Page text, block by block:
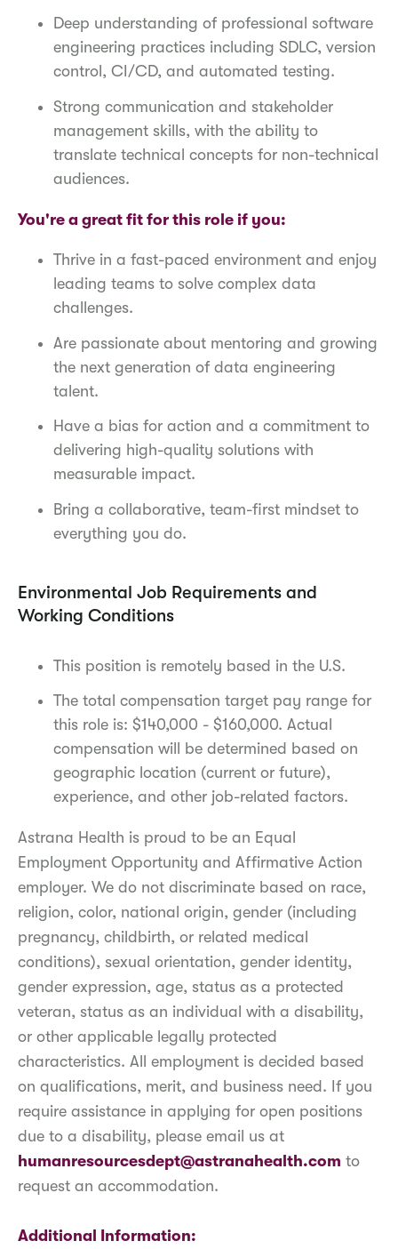
Deep understanding of professional software
engineering practices including SDLC, version
control, CI/CD, and automated testing.
Strong communication and stakeholder
management skills, with the ability to
translate technical concepts for non-technical
audiences.
You're a great fit for this role if you:
Thrive in a fast-paced environment and enjoy
leading teams to solve complex data
challenges.
Are passionate about mentoring and growing
the next generation of data engineering
talent.
Have a bias for action and a commitment to
delivering high-quality solutions with
measurable impact.
Bring a collaborative, team-first mindset to
everything you do.
Environmental Job Requirements and
Working Conditions
This position is remotely based in the U.S.
The total compensation target pay range for
this role is: $140,000 - $160,000. Actual
compensation will be determined based on
geographic location (current or future),
experience, and other job-related factors.
Astrana Health is proud to be an Equal
Employment Opportunity and Affirmative Action
employer. We do not discriminate based on race,
religion, color, national origin, gender (including
pregnancy, childbirth, or related medical
conditions), sexual orientation, gender identity,
gender expression, age, status as a protected
veteran, status as an individual with a disability,
or other applicable legally protected
characteristics. All employment is decided based
on qualifications, merit, and business need. If you
require assistance in applying for open positions
due to a disability, please email us at
humanresourcesdept@astranahealth.com to
request an accommodation.
Additional Information: